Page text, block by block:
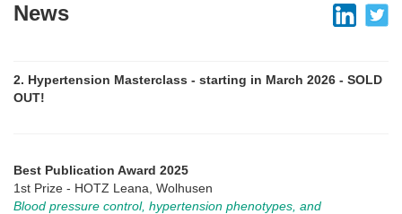
News
2. Hypertension Masterclass - starting in March 2026 - SOLD
OUT!
Best Publication Award 2025
1st Prize - HOTZ Leana, Wolhusen
Blood pressure control, hypertension phenotypes, and